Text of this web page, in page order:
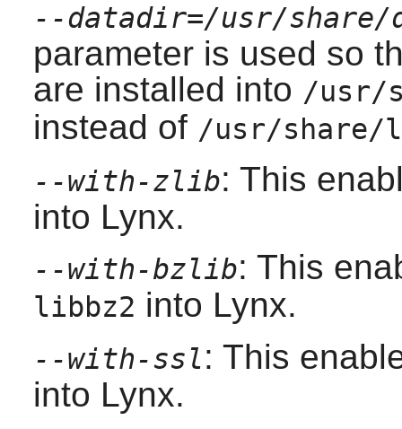
--datadir=/usr/
parameter is used so
are installed into /usr/
instead of /usr/share/
--with-zlib: This
into Lynx.
--with-bzlib: This
libbz2 into Lynx.
--with-ssl: This
into Lynx.